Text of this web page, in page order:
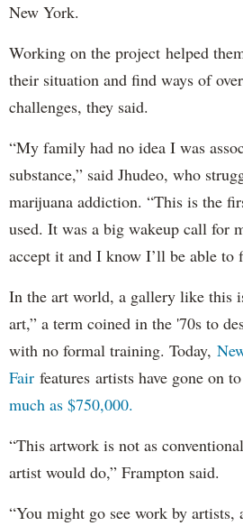
New York.
Working on the project helped
their situation and find ways of
challenges, they said.
“My family had no idea I was
substance,” said Jhudeo, who
marijuana addiction. “This is the
used. It was a big wakeup call for
accept it and I know I’ll be able to
In the art world, a gallery like this
art,” a term coined in the '70s to
with no formal training. Today,
Fair features artists have gone on
much as $750,000.
“This artwork is not as
artist would do,” Frampton said.
“You might go see work by artists,